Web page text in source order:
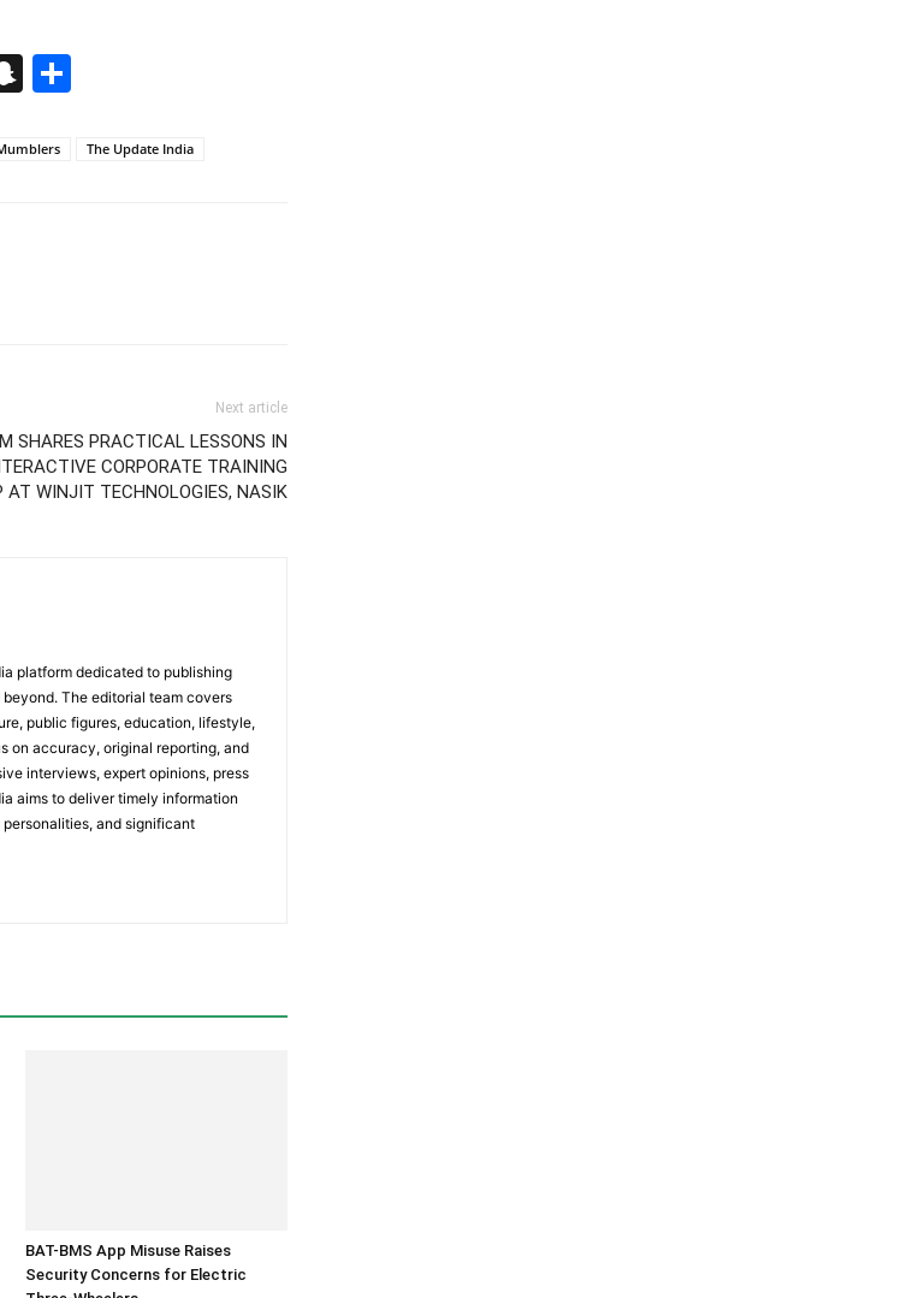
Snapchat
The Update India
Next article
SHARES PRACTICAL LESSONS IN
CORPORATE TRAINING
AT WINJIT TECHNOLOGIES, NASIK
platform dedicated to publishing
The editorial team covers
public figures, education, lifestyle,
on accuracy, original reporting, and
interviews, expert opinions, press
aims to deliver timely information
and significant
BAT-BMS App Misuse Raises
Security Concerns for Electric